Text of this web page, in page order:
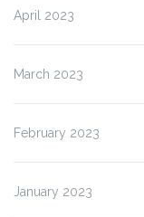
April 2023
March 2023
February 2023
January 2023